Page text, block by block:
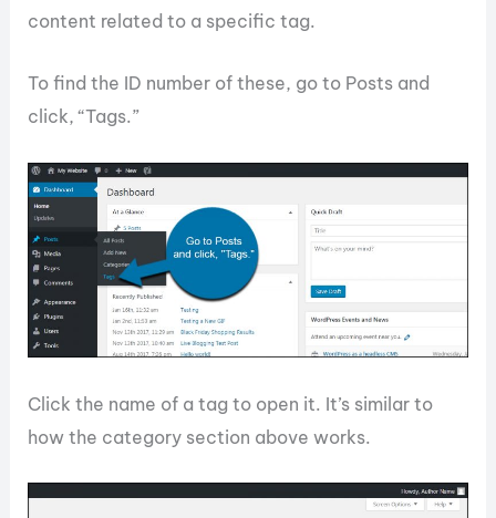
content related to a specific tag.
To find the ID number of these, go to Posts and
click, “Tags.”
Click the name of a tag to open it. It’s similar to
how the category section above works.